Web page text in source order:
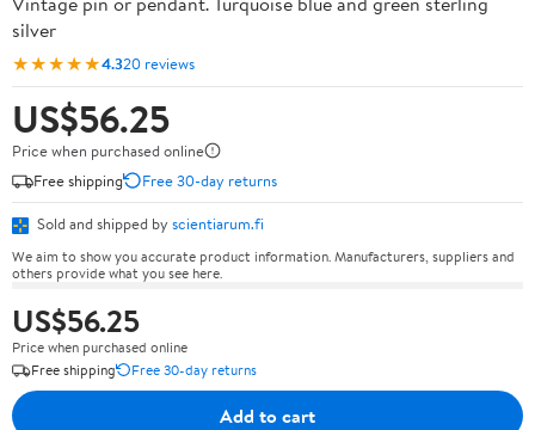
silver
★★★★★4.320 reviews
US$56.25
Price when purchased online
Free shipping
Free 30-day returns
Sold and shipped by scientiarum.fi
We aim to show you accurate product information. Manufacturers, suppliers and
others provide what you see here.
US$56.25
Price when purchased online
Free shipping
Free 30-day returns
Add to cart